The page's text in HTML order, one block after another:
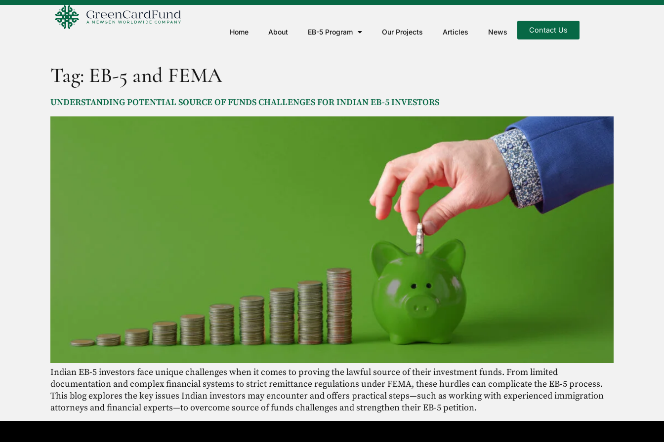
Home About EB-5 Program Our Projects Articles News Contact Us
Tag: EB-5 and FEMA
UNDERSTANDING POTENTIAL SOURCE OF FUNDS CHALLENGES FOR INDIAN EB-5 INVESTORS
Indian EB-5 investors face unique challenges when it comes to proving the lawful source of their investment funds. From limited
documentation and complex financial systems to strict remittance regulations under FEMA, these hurdles can complicate the EB-5 process.
This blog explores the key issues Indian investors may encounter and offers practical steps—such as working with experienced immigration
attorneys and financial experts—to overcome source of funds challenges and strengthen their EB-5 petition.